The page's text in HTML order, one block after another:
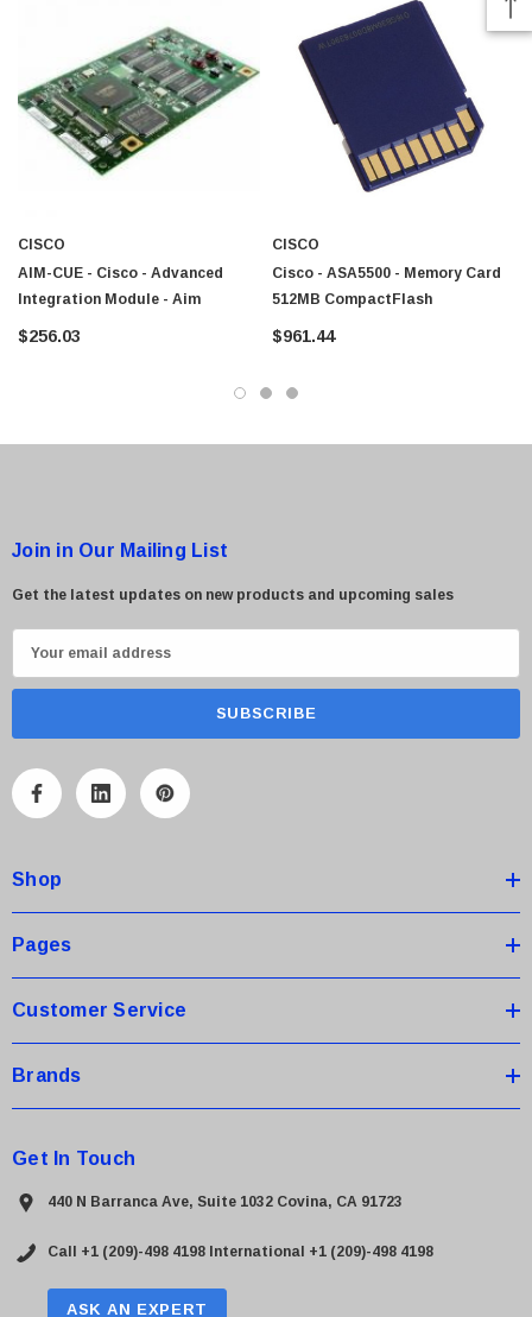
Cisco - SPA504G - IP Phone 4-Line
CISCO
AIM-CUE - Cisco - Advanced
Integration Module - Aim
$256.03
CISCO
Cisco - ASA5500 - Memory Card
512MB CompactFlash
$961.44
Join in Our Mailing List
Get the latest updates on new products and upcoming sales
m
A
r
e
s
Shop
Pages
Customer Service
Brands
Get In Touch
440 N Barranca Ave, Suite 1032 Covina, CA 91723
Call +1 (209)-498 4198 International +1 (209)-498 4198
ASK AN EXPERT